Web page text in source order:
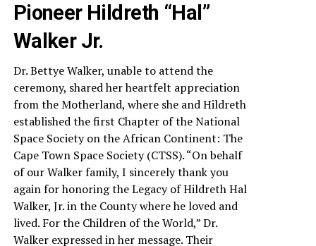
Pioneer Hildreth “Hal”
Walker Jr.
Dr. Bettye Walker, unable to attend the
ceremony, shared her heartfelt appreciation
from the Motherland, where she and Hildreth
established the first Chapter of the National
Space Society on the African Continent: The
Cape Town Space Society (CTSS). “On behalf
of our Walker family, I sincerely thank you
again for honoring the Legacy of Hildreth Hal
Walker, Jr. in the County where he loved and
lived. For the Children of the World,” Dr.
Walker expressed in her message. Their